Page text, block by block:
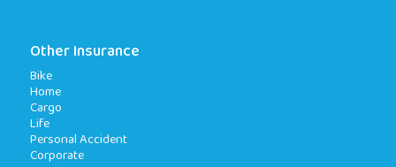
Other Insurance
Bike
Home
Cargo
Life
Personal Accident
Corporate